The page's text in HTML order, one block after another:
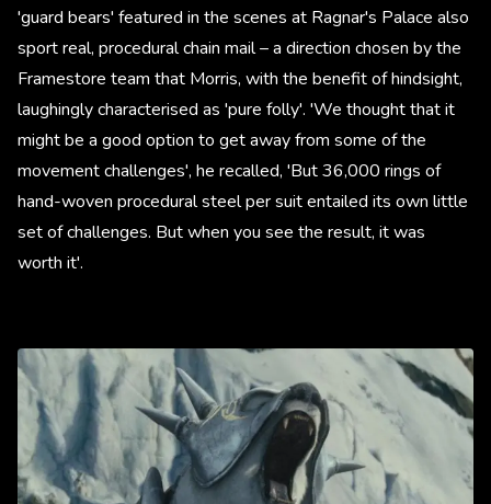
'guard bears' featured in the scenes at Ragnar's Palace also
sport real, procedural chain mail – a direction chosen by the
Framestore team that Morris, with the benefit of hindsight,
laughingly characterised as 'pure folly'. 'We thought that it
might be a good option to get away from some of the
movement challenges', he recalled, 'But 36,000 rings of
hand-woven procedural steel per suit entailed its own little
set of challenges. But when you see the result, it was
worth it'.